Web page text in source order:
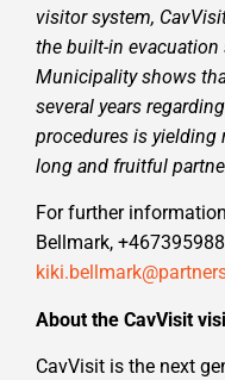
visitor system,
the built-in evacuation
Municipality shows
several years
procedures is yielding
long and fruitful
For further
Bellmark,
About the CavVisit
CavVisit is the next